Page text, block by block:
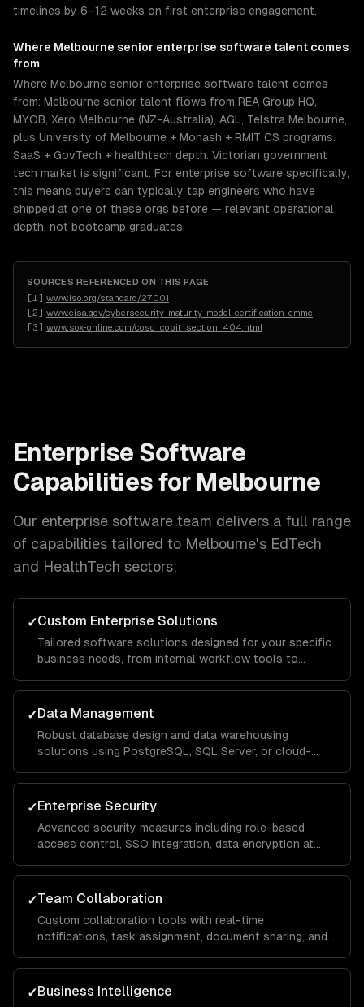
timelines by 6–12 weeks on first enterprise engagement.
Where Melbourne senior enterprise software talent comes
from
Where Melbourne senior enterprise software talent comes
from: Melbourne senior talent flows from REA Group HQ,
MYOB, Xero Melbourne (NZ-Australia), AGL, Telstra Melbourne,
plus University of Melbourne + Monash + RMIT CS programs.
SaaS + GovTech + healthtech depth. Victorian government
tech market is significant. For enterprise software specifically,
this means buyers can typically tap engineers who have
shipped at one of these orgs before — relevant operational
depth, not bootcamp graduates.
SOURCES REFERENCED ON THIS PAGE
[1 ] www.iso.org/standard/27001
[2] www.cisa.gov/cybersecurity-maturity-model-certification-cmmc
[3] www.sox-online.com/coso_cobit_section_404.html
Enterprise Software
Capabilities for Melbourne
Our enterprise software team delivers a full range
of capabilities tailored to Melbourne's EdTech
and HealthTech sectors:
✓Custom Enterprise Solutions
Tailored software solutions designed for your specific
business needs, from internal workflow tools to
architecture that handles thousands of concurrent
users.
✓Data Management
Robust database design and data warehousing
solutions using PostgreSQL, SQL Server, or cloud-
data from across your organization for unified
reporting.
✓Enterprise Security
Advanced security measures including role-based
access control, SSO integration, data encryption at
SOC 2, HIPAA, and GDPR requirements.
✓Team Collaboration
Custom collaboration tools with real-time
notifications, task assignment, document sharing, and
aligned and productive across departments.
✓Business Intelligence